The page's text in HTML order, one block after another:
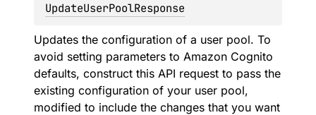
UpdateUserPoolResponse
Updates the configuration of a user pool. To
avoid setting parameters to Amazon Cognito
defaults, construct this API request to pass the
existing configuration of your user pool,
modified to include the changes that you want